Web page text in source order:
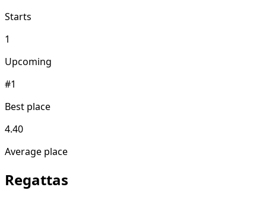
Starts
1
Upcoming
#1
Best place
4.40
Average place
Regattas